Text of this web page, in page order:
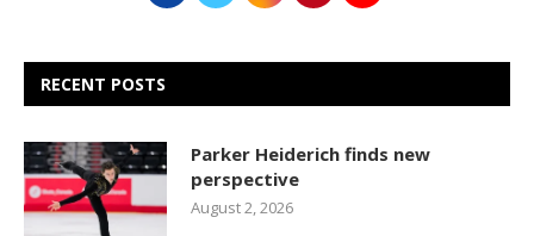
RECENT POSTS
Parker Heiderich finds new
perspective
August 2, 2026